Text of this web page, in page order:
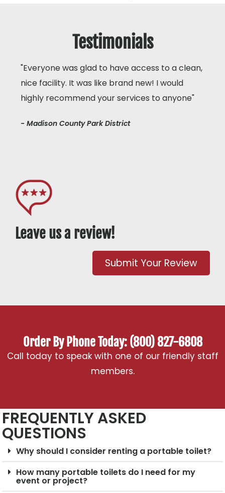
Testimonials
"Everyone was glad to have access to a clean,
nice facility. It was like brand new! I would
highly recommend your services to anyone"
- Madison County Park District
Leave us a review!
Submit Your Review
Order By Phone Today: (800) 827-6808
Call today to speak with one of our friendly staff
members.
FREQUENTLY ASKED
QUESTIONS
Why should I consider renting a portable toilet?
How many portable toilets do I need for my
event or project?